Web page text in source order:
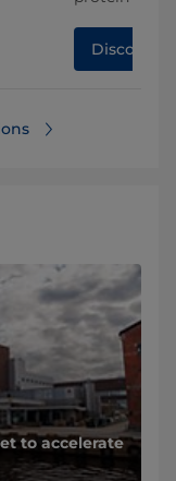
Discover
to accelerate